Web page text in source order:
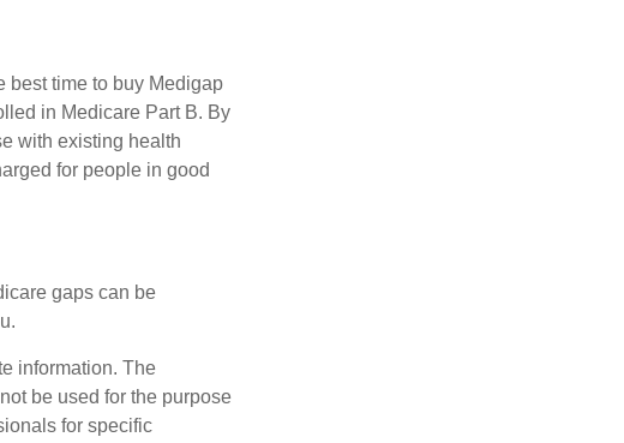
best time to buy Medigap
in Medicare Part B. By
with existing health
for people in good
gaps can be
information. The
be used for the purpose
for specific